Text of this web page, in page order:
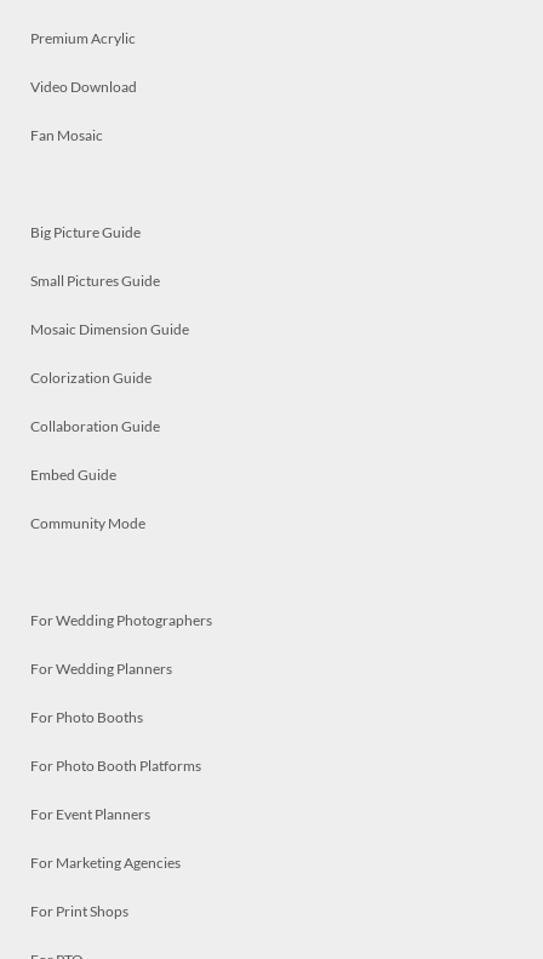
Premium Acrylic
Video Download
Fan Mosaic
Big Picture Guide
Small Pictures Guide
Mosaic Dimension Guide
Colorization Guide
Collaboration Guide
Embed Guide
Community Mode
For Wedding Photographers
For Wedding Planners
For Photo Booths
For Photo Booth Platforms
For Event Planners
For Marketing Agencies
For Print Shops